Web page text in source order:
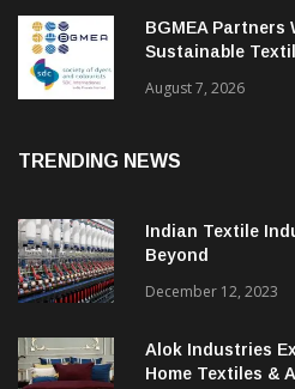
August 7, 2026
BGMEA Partners
Sustainable
Indian Textile
December 12, 2023